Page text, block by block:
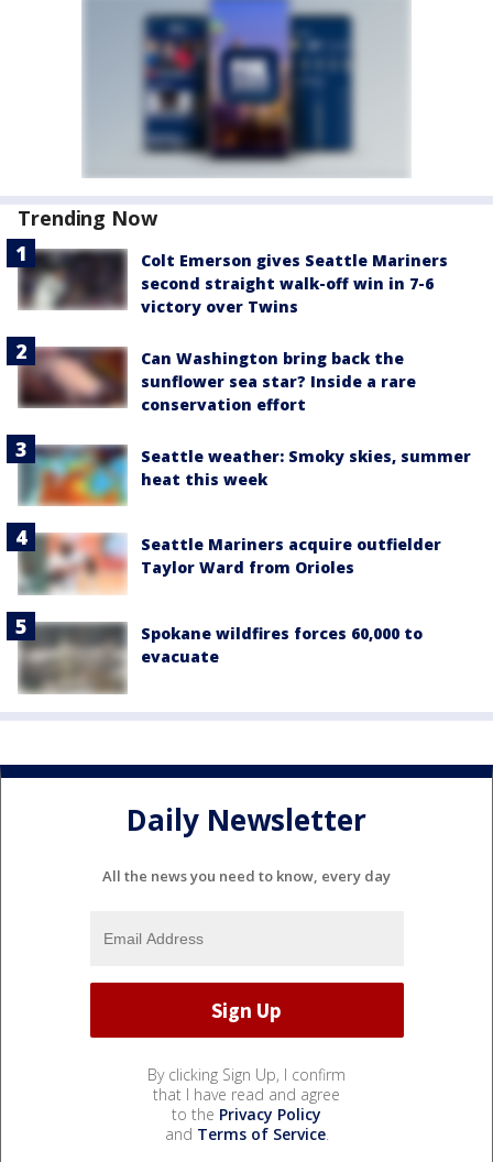
Trending Now
Colt Emerson gives Seattle Mariners
second straight walk-off win in 7-6
victory over Twins
Can Washington bring back the
sunflower sea star? Inside a rare
conservation effort
Seattle weather: Smoky skies, summer
heat this week
Seattle Mariners acquire outfielder
Taylor Ward from Orioles
Spokane wildfires forces 60,000 to
evacuate
Daily Newsletter
All the news you need to know, every day
By clicking Sign Up, I confirm
that I have read and agree
to the Privacy Policy
and Terms of Service.